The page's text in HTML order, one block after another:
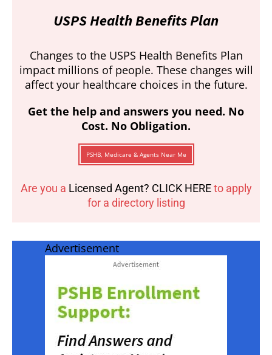
USPS Health Benefits Plan
Changes to the USPS Health Benefits Plan
impact millions of people. These changes will
affect your healthcare choices in the future.
Get the help and answers you need. No
Cost. No Obligation.
PSHB, Medicare & Agents Near Me
Are you a Licensed Agent? CLICK HEREto apply
for a directory listing
Advertisement